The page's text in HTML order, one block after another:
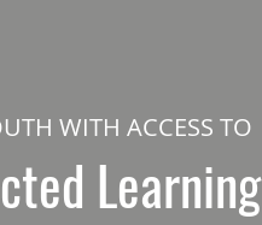
WITH ACCESS TO
Learning